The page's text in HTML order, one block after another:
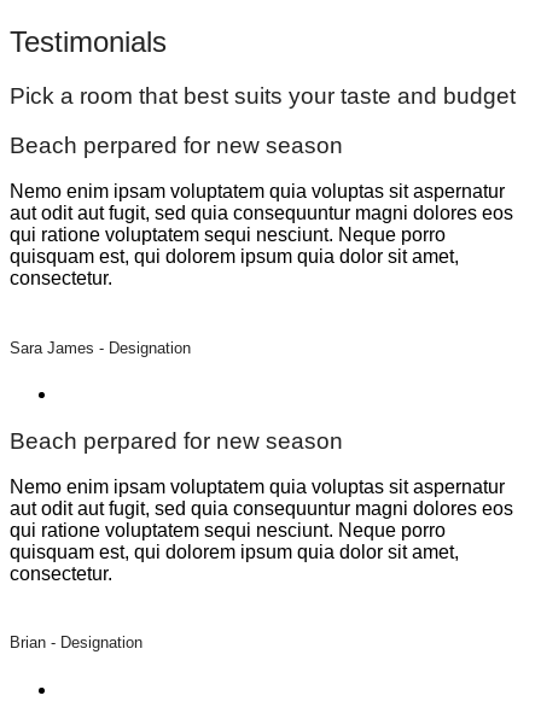
Testimonials
Pick a room that best suits your taste and budget
Beach perpared for new season
Nemo enim ipsam voluptatem quia voluptas sit aspernatur
aut odit aut fugit, sed quia consequuntur magni dolores eos
qui ratione voluptatem sequi nesciunt. Neque porro
quisquam est, qui dolorem ipsum quia dolor sit amet,
consectetur.
Sara James - Designation
Beach perpared for new season
Nemo enim ipsam voluptatem quia voluptas sit aspernatur
aut odit aut fugit, sed quia consequuntur magni dolores eos
qui ratione voluptatem sequi nesciunt. Neque porro
quisquam est, qui dolorem ipsum quia dolor sit amet,
consectetur.
Brian - Designation